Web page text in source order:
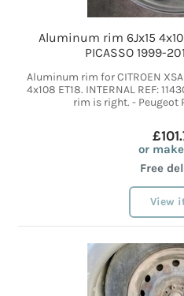
Aluminum rim 6Jx15
PICASSO 1999-
Aluminum rim for CITROEN
4x108 ET18. INTERNAL REF:
rim is right. - Peugeot
or
Free
View